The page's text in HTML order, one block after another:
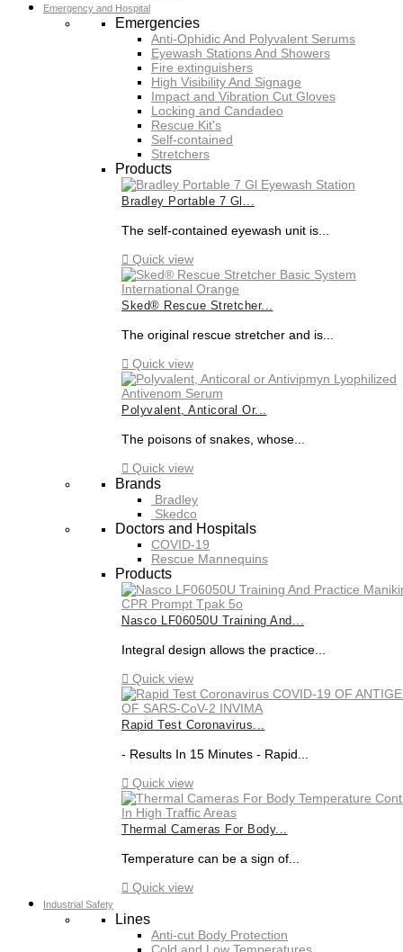
Emergency and Hospital
Emergencies
Anti-Ophidic And Polyvalent Serums
Eyewash Stations And Showers
Fire extinguishers
High Visibility And Signage
Impact and Vibration Cut Gloves
Locking and Candadeo
Rescue Kit's
Self-contained
Stretchers
Products
Bradley Portable 7 Gl...
The self-contained eyewash unit is...
 Quick view
Sked® Rescue Stretcher...
The original rescue stretcher and is...
 Quick view
Polyvalent, Anticoral Or...
The poisons of snakes, whose...
 Quick view
Brands
Bradley
Skedco
Doctors and Hospitals
COVID-19
Rescue Mannequins
Products
Nasco LF06050U Training And...
Integral design allows the practice...
 Quick view
Rapid Test Coronavirus...
- Results In 15 Minutes - Rapid...
 Quick view
Thermal Cameras For Body...
Temperature can be a sign of...
 Quick view
Industrial Safety
Lines
Anti-cut Body Protection